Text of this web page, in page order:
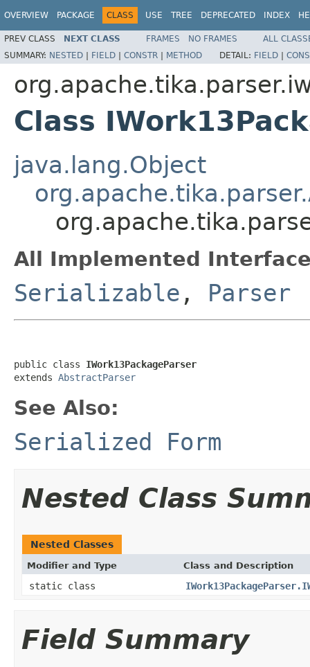
OVERVIEW PACKAGE CLASS USE TREE DEPRECATED INDEX
PREV CLASS NEXT CLASS FRAMES NO FRAMES
ALL
SUMMARY: NESTED | FIELD | CONSTR | METHOD DETAIL: FIELD |
Class
java.lang.Object
All Implemented
Serializable , Parser
public class IWork13PackageParser
extends AbstractParser
See Also:
Serialized Form
Nested Class
Nested Classes
Modifier and Type Class and Description
static class
Field Summary